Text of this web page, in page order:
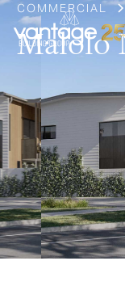
COMMERCIAL
Malolo